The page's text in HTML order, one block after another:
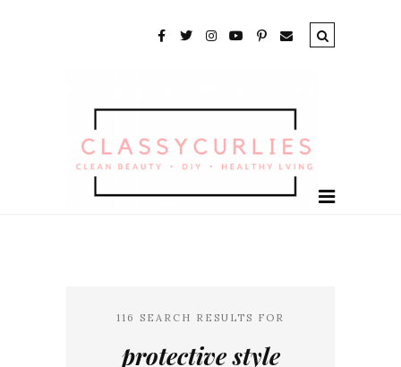
116 SEARCH RESULTS FOR
protective style